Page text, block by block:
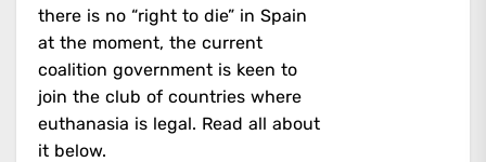
there is no “right to die” in Spain
at the moment, the current
coalition government is keen to
join the club of countries where
euthanasia is legal. Read all about
it below.